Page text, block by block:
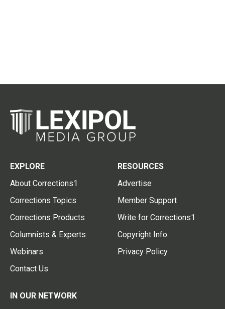
EXPLORE
About Corrections1
Corrections Topics
Corrections Products
Columnists & Experts
Webinars
Contact Us
RESOURCES
Advertise
Member Support
Write for Corrections1
Copyright Info
Privacy Policy
IN OUR NETWORK